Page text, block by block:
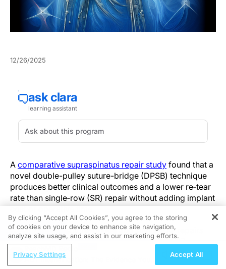
12/26/2025
A comparative supraspinatus repair study found that a
novel double-pulley suture-bridge (DPSB) technique
produces better clinical outcomes and a lower re‑tear
rate than single‑row (SR) repair without adding implant
cost or operative time.
Double-pulley suture-bridge and single‑row repairs
were compared in a retrospective cohort of 87
patients (46 DPSB, 41 SR) with full‑thickness
supraspinatus tears and a minimum 24‑month
REGISTER
ADT Intensification: The Evidence You
By clicking “Accept All Cookies”, you agree to the storing
of cookies on your device to enhance site navigation,
analyze site usage, and assist in our marketing efforts.
Privacy Settings Accept All